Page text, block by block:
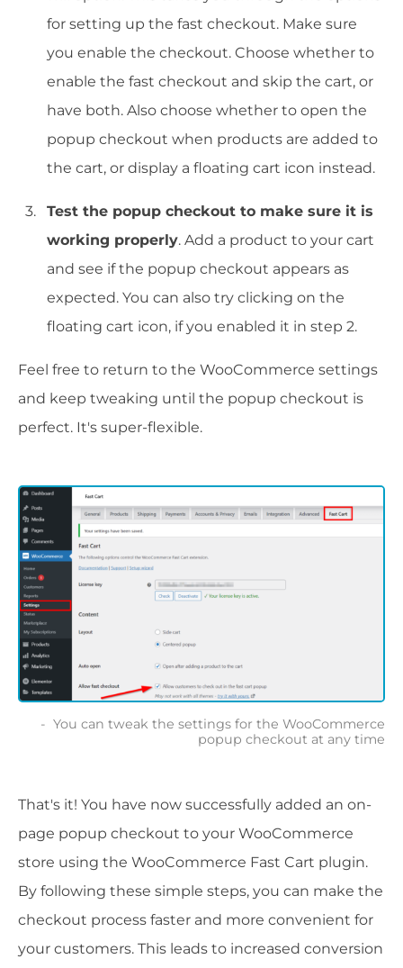
for setting up the fast checkout. Make sure
you enable the checkout. Choose whether to
enable the fast checkout and skip the cart, or
have both. Also choose whether to open the
popup checkout when products are added to
the cart, or display a floating cart icon instead.
Test the popup checkout to make sure it is
working properly. Add a product to your cart
and see if the popup checkout appears as
expected. You can also try clicking on the
floating cart icon, if you enabled it in step 2.
Feel free to return to the WooCommerce settings
and keep tweaking until the popup checkout is
perfect. It's super-flexible.
You can tweak the settings for the WooCommerce
popup checkout at any time
That's it! You have now successfully added an on-
page popup checkout to your WooCommerce
store using the WooCommerce Fast Cart plugin.
By following these simple steps, you can make the
checkout process faster and more convenient for
your customers. This leads to increased conversion